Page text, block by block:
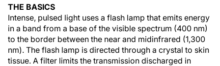
THE BASICS
Intense, pulsed light uses a flash lamp that emits energy
in a band from a base of the visible spectrum (400 nm)
to the border between the near and midinfrared (1,300
nm). The flash lamp is directed through a crystal to skin
tissue. A filter limits the transmission discharged in